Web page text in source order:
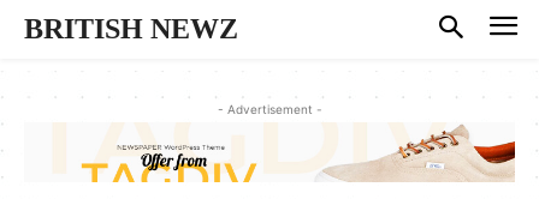
BRITISH NEWZ
- Advertisement -